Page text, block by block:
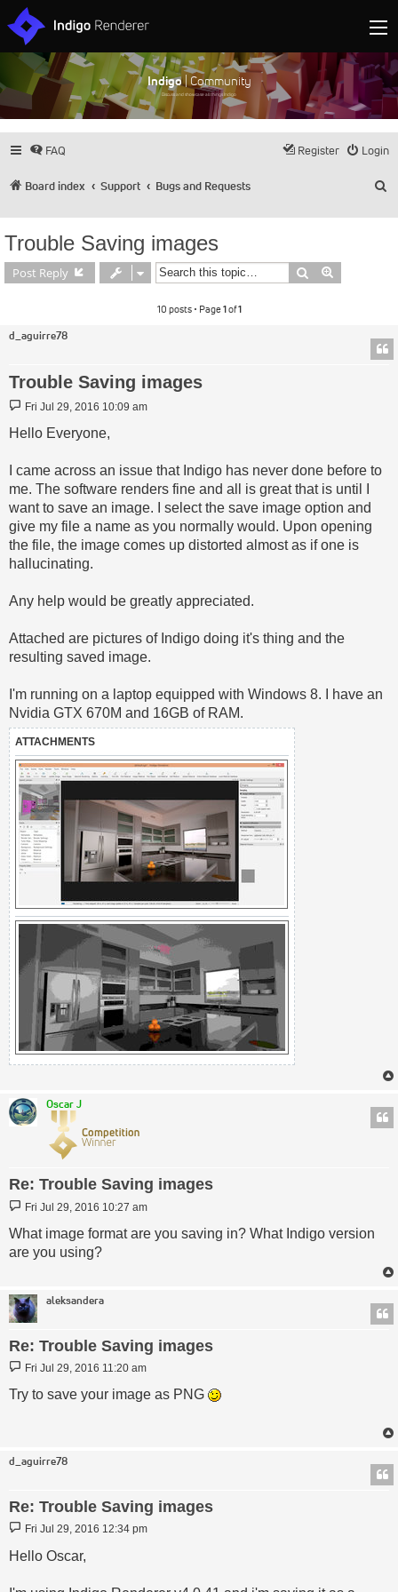
Indigo| Community
Discuss and showcase all things Indigo
FAQ Login
Register
Board index Support Bugs and Requests
Trouble Saving images
Post Reply Search
10 posts • Page1of1
d_aguirre78
Trouble Saving images
Post
Fri Jul 29, 2016 10:09 am
Hello Everyone,
I came across an issue that Indigo has never done before to
me. The software renders fine and all is great that is until I
want to save an image. I select the save image option and
give my file a name as you normally would. Upon opening
the file, the image comes up distorted almost as if one is
hallucinating.
Any help would be greatly appreciated.
Attached are pictures of Indigo doing it's thing and the
resulting saved image.
I'm running on a laptop equipped with Windows 8. I have an
Nvidia GTX 670M and 16GB of RAM.
ATTACHMENTS
Oscar J
Re: Trouble Saving images
Post
Fri Jul 29, 2016 10:27 am
What image format are you saving in? What Indigo version
are you using?
aleksandera
Re: Trouble Saving images
Post
Fri Jul 29, 2016 11:20 am
Try to save your image as PNG
d_aguirre78
Re: Trouble Saving images
Post
Fri Jul 29, 2016 12:34 pm
Hello Oscar,